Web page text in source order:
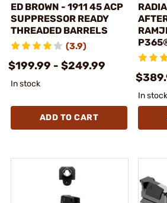
ED BROWN - 1911 45 ACP
SUPPRESSOR READY
THREADED BARRELS
(3.9)
$199.99 - $249.99
In stock
ADD TO CART
In stock